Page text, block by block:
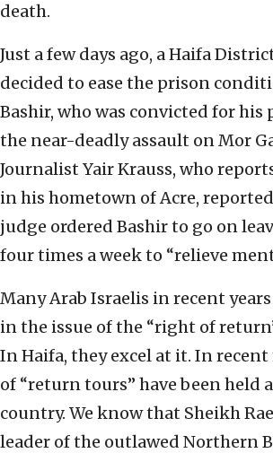
death.
Just a few days ago, a Haifa
decided to ease the prison
Bashir, who was convicted for
the near-deadly assault on Mor
Journalist Yair Krauss, who
in his hometown of Acre,
judge ordered Bashir to go on
four times a week to “relieve
Many Arab Israelis in recent
in the issue of the “right of
In Haifa, they excel at it. In
of “return tours” have been held
country. We know that Sheikh
leader of the outlawed Northern